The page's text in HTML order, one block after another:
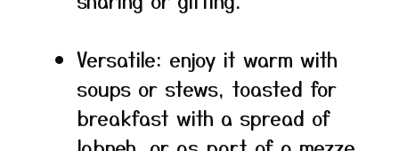
Versatile: enjoy it warm with
soups or stews, toasted for
breakfast with a spread of